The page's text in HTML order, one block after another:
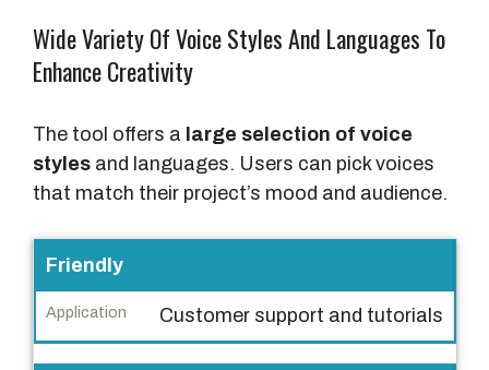
Wide Variety Of Voice Styles And Languages To
Enhance Creativity
The tool offers a large selection of voice
styles and languages. Users can pick voices
that match their project’s mood and audience.
V
o
i
Friendly
Customer support and tutorials